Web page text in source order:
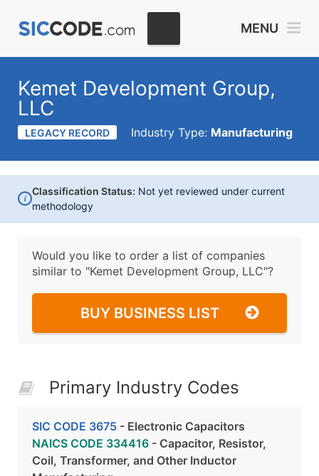
MENU
Kemet Development Group,
LLC
LEGACY RECORD Industry Type: Manufacturing
i
Classification Status: Not yet reviewed under current
methodology
Would you like to order a list of companies
similar to "Kemet Development Group, LLC"?
BUY BUSINESS LIST
Primary Industry Codes
SIC CODE 3675 - Electronic Capacitors
NAICS CODE 334416 - Capacitor, Resistor,
Coil, Transformer, and Other Inductor